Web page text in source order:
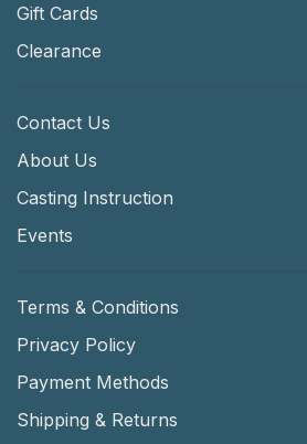
Gift Cards
Clearance
Contact Us
About Us
Casting Instruction
Events
Terms & Conditions
Privacy Policy
Payment Methods
Shipping & Returns